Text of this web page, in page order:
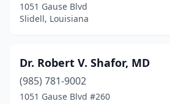
1051 Gause Blvd
Slidell, Louisiana
Dr. Robert V. Shafor, MD
(985) 781-9002
1051 Gause Blvd #260